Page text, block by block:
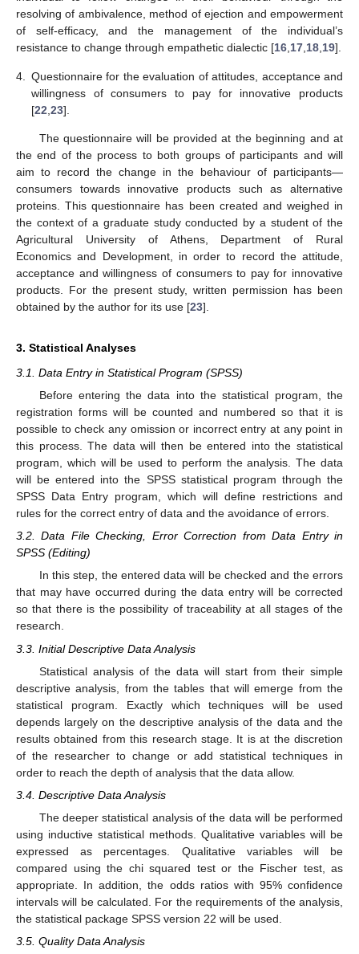
resolving of ambivalence, method of ejection and empowerment
of self-efficacy, and the management of the individual’s
resistance to change through empathetic dialectic [16,17,18,19].
4.
Questionnaire for the evaluation of attitudes, acceptance and
willingness of consumers to pay for innovative products
[22 23].
The questionnaire will be provided at the beginning and at
the end of the process to both groups of participants and will
aim to record the change in the behaviour of participants—
consumers towards innovative products such as alternative
proteins. This questionnaire has been created and weighed in
the context of a graduate study conducted by a student of the
Agricultural University of Athens, Department of Rural
Economics and Development, in order to record the attitude,
acceptance and willingness of consumers to pay for innovative
products. For the present study, written permission has been
obtained by the author for its use [23].
3. Statistical Analyses
3.1. Data Entry in Statistical Program (SPSS)
Before entering the data into the statistical program, the
registration forms will be counted and numbered so that it is
possible to check any omission or incorrect entry at any point in
this process. The data will then be entered into the statistical
program, which will be used to perform the analysis. The data
will be entered into the SPSS statistical program through the
SPSS Data Entry program, which will define restrictions and
rules for the correct entry of data and the avoidance of errors.
3.2. Data File Checking, Error Correction from Data Entry in
SPSS (Editing)
In this step, the entered data will be checked and the errors
that may have occurred during the data entry will be corrected
so that there is the possibility of traceability at all stages of the
research.
3.3. Initial Descriptive Data Analysis
Statistical analysis of the data will start from their simple
descriptive analysis, from the tables that will emerge from the
statistical program. Exactly which techniques will be used
depends largely on the descriptive analysis of the data and the
results obtained from this research stage. It is at the discretion
of the researcher to change or add statistical techniques in
order to reach the depth of analysis that the data allow.
3.4. Descriptive Data Analysis
The deeper statistical analysis of the data will be performed
using inductive statistical methods. Qualitative variables will be
expressed as percentages. Qualitative variables will be
compared using the chi squared test or the Fischer test, as
appropriate. In addition, the odds ratios with 95% confidence
intervals will be calculated. For the requirements of the analysis,
the statistical package SPSS version 22 will be used.
3.5. Quality Data Analysis